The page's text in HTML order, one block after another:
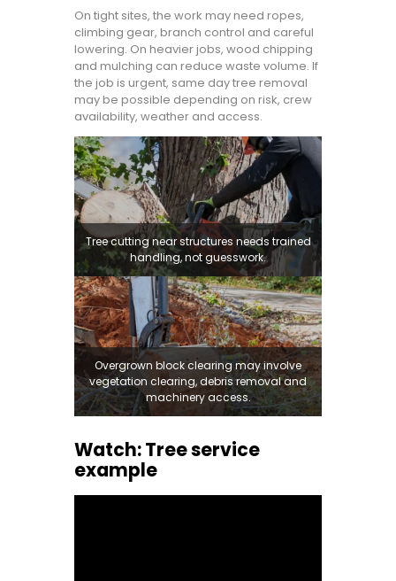
On tight sites, the work may need ropes,
climbing gear, branch control and careful
lowering. On heavier jobs, wood chipping
and mulching can reduce waste volume. If
the job is urgent, same day tree removal
may be possible depending on risk, crew
availability, weather and access.
Tree cutting near structures needs trained
handling, not guesswork.
Overgrown block clearing may involve
vegetation clearing, debris removal and
machinery access.
Watch: Tree service
example